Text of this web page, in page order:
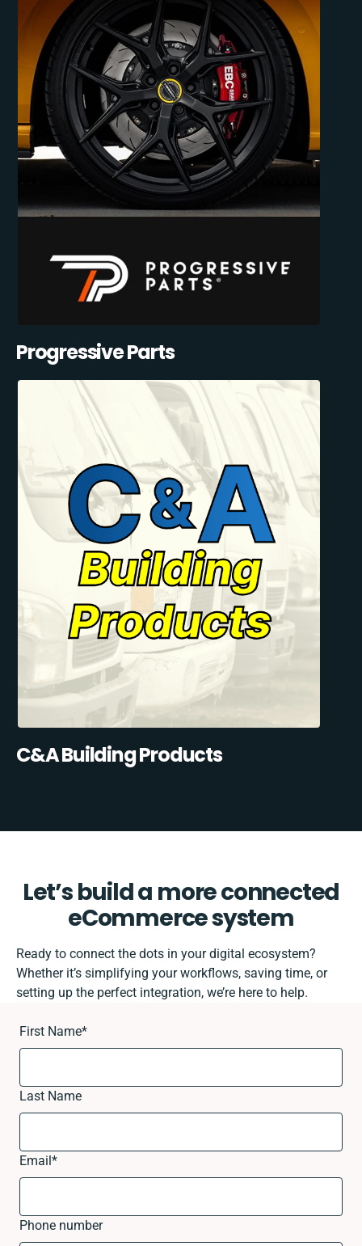
Progressive Parts
C&A Building Products
Let’s build a more connected
eCommerce system
Ready to connect the dots in your digital ecosystem?
Whether it’s simplifying your workflows, saving time, or
setting up the perfect integration, we’re here to help.
First Name*
Last Name
Email*
Phone number